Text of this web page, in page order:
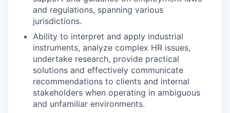
and regulations, spanning various
jurisdictions.
Ability to interpret and apply industrial
instruments, analyze complex HR issues,
undertake research, provide practical
solutions and effectively communicate
recommendations to clients and internal
stakeholders when operating in ambiguous
and unfamiliar environments.